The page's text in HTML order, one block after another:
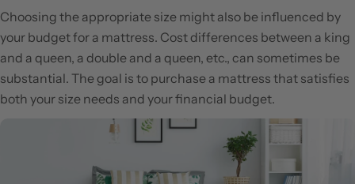
Choosing the appropriate size might also be influenced by
your budget for a mattress. Cost differences between a king
and a queen, a double and a queen, etc., can sometimes be
substantial. The goal is to purchase a mattress that satisfies
both your size needs and your financial budget.